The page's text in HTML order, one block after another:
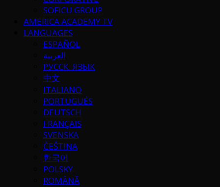
SOFICU GROUP
AMERICA ACADEMY TV
LANGUAGES
ESPAÑOL
العربية
РУССК. ЯЗЫК
中文
ITALIANO
PORTUGUÉS
DEUTSCH
FRANÇAIS
SVENSKA
ČEŠTINA
한국어
POLSKY
ROMÂNĂ